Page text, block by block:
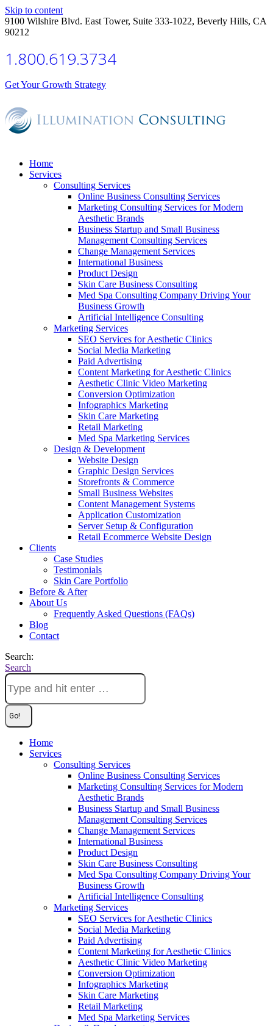
Skip to content
9100 Wilshire Blvd. East Tower, Suite 333-1022, Beverly Hills, CA
90212
1.800.619.3734
Get Your Growth Strategy
Home
Services
Consulting Services
Online Business Consulting Services
Marketing Consulting Services for Modern
Aesthetic Brands
Business Startup and Small Business
Management Consulting Services
Change Management Services
International Business
Product Design
Skin Care Business Consulting
Med Spa Consulting Company Driving Your
Business Growth
Artificial Intelligence Consulting
Marketing Services
SEO Services for Aesthetic Clinics
Social Media Marketing
Paid Advertising
Content Marketing for Aesthetic Clinics
Aesthetic Clinic Video Marketing
Conversion Optimization
Infographics Marketing
Skin Care Marketing
Retail Marketing
Med Spa Marketing Services
Design & Development
Website Design
Graphic Design Services
Storefronts & Commerce
Small Business Websites
Content Management Systems
Application Customization
Server Setup & Configuration
Retail Ecommerce Website Design
Clients
Case Studies
Testimonials
Skin Care Portfolio
Before & After
About Us
Frequently Asked Questions (FAQs)
Blog
Contact
Search:
Search
Home
Services
Consulting Services
Online Business Consulting Services
Marketing Consulting Services for Modern
Aesthetic Brands
Business Startup and Small Business
Management Consulting Services
Change Management Services
International Business
Product Design
Skin Care Business Consulting
Med Spa Consulting Company Driving Your
Business Growth
Artificial Intelligence Consulting
Marketing Services
SEO Services for Aesthetic Clinics
Social Media Marketing
Paid Advertising
Content Marketing for Aesthetic Clinics
Aesthetic Clinic Video Marketing
Conversion Optimization
Infographics Marketing
Skin Care Marketing
Retail Marketing
Med Spa Marketing Services